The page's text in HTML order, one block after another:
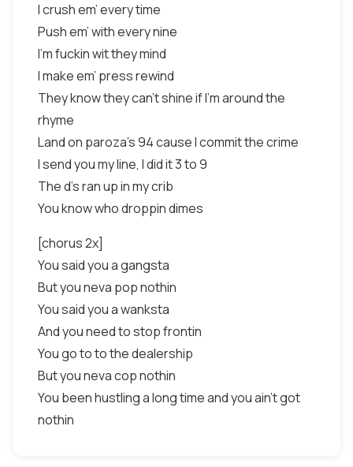
I crush em' every time
Push em' with every nine
I'm fuckin wit they mind
I make em' press rewind
They know they can't shine if I'm around the
rhyme
Land on paroza's 94 cause I commit the crime
I send you my line, I did it 3 to 9
The d's ran up in my crib
You know who droppin dimes
[chorus 2x]
You said you a gangsta
But you neva pop nothin
You said you a wanksta
And you need to stop frontin
You go to to the dealership
But you neva cop nothin
You been hustling a long time and you ain't got
nothin